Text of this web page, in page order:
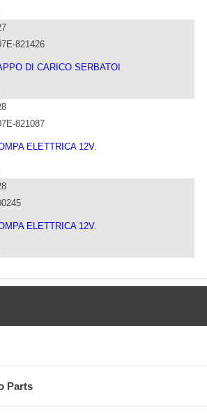
821426
DI CARICO SERBATOI
821087
ELETTRICA 12V.
ELETTRICA 12V.
Parts